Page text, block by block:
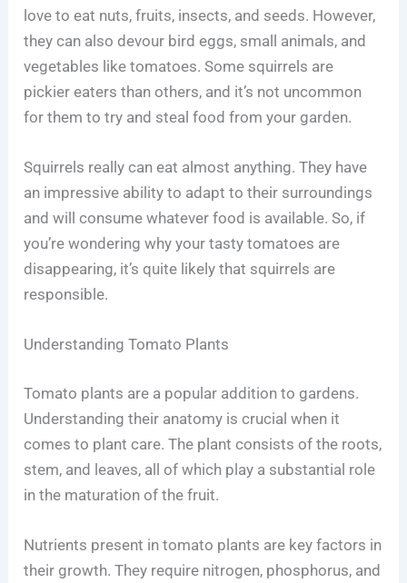
love to eat nuts, fruits, insects, and seeds. However,
they can also devour bird eggs, small animals, and
vegetables like tomatoes. Some squirrels are
pickier eaters than others, and it’s not uncommon
for them to try and steal food from your garden.
Squirrels really can eat almost anything. They have
an impressive ability to adapt to their surroundings
and will consume whatever food is available. So, if
you’re wondering why your tasty tomatoes are
disappearing, it’s quite likely that squirrels are
responsible.
Understanding Tomato Plants
Tomato plants are a popular addition to gardens.
Understanding their anatomy is crucial when it
comes to plant care. The plant consists of the roots,
stem, and leaves, all of which play a substantial role
in the maturation of the fruit.
Nutrients present in tomato plants are key factors in
their growth. They require nitrogen, phosphorus, and